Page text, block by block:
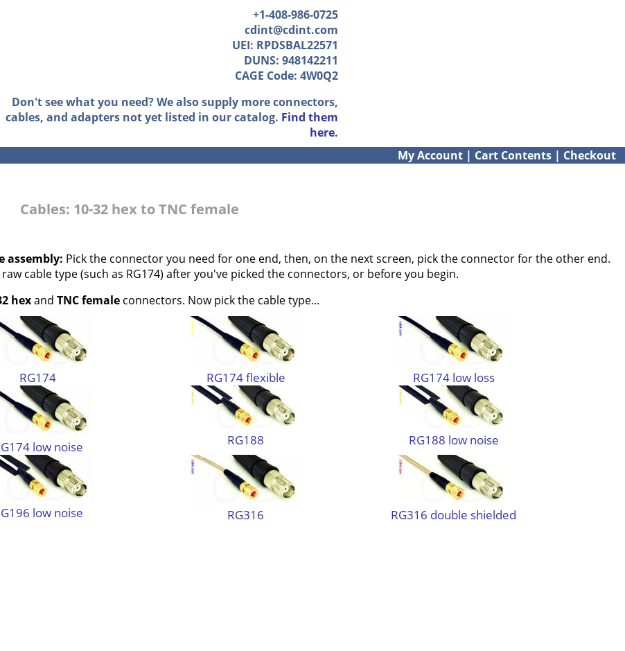
+1-408-986-0725
cdint@cdint.com
UEI: RPDSBAL22571
DUNS: 948142211
CAGE Code: 4W0Q2
Don't see what you need? We also supply more connectors,
cables, and adapters not yet listed in our catalog. Find them
here.
My Account | Cart Contents | Checkout
Cables: 10-32 hex to TNC female
assembly: Pick the connector you need for one end, then, on the next screen, pick the connector for the other end.
cable type (such as RG174) after you've picked the connectors, or before you begin.
hexand TNC female connectors. Now pick the cable type...
RG174 RG174 flexible RG174 low loss
low noise RG188 RG188 low noise
low noise RG316 RG316 double shielded